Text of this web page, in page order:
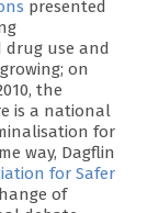
presented
drug use and
on
the
is a national
for
way, Dagflin
for Safer
of